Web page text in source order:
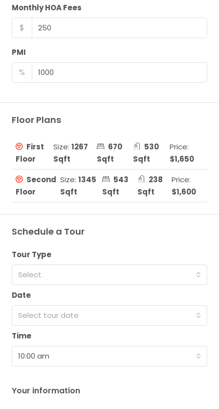
Monthly HOA Fees
$
PMI
%
Floor Plans
First
Floor
Size: 1267
Sqft
670
Sqft
530
Sqft
Price:
$1,650
Second
Floor
Size: 1345
Sqft
543
Sqft
238
Sqft
Price:
$1,600
Schedule a Tour
Tour Type
Select
Date
Select tour date
Time
10:00 am
Your information